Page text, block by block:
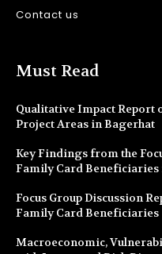
Contact us
Must Read
Qualitative Impact Report
Project Areas in Bagerhat
Key Findings from the
Family Card Beneficiaries
Focus Group Discussion
Family Card Beneficiaries
Macroeconomic,